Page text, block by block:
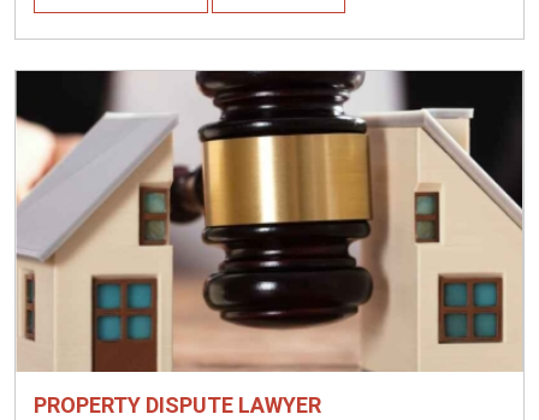
PROPERTY DISPUTE LAWYER